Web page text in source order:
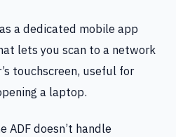
a dedicated mobile app
lets you scan to a network
touchscreen, useful for
a laptop.
ADF doesn’t handle